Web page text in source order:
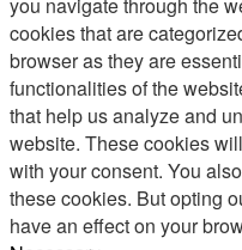
cookies that are
browser as they are
functionalities of the
that help us analyze and
website. These cookies
with your consent. You
these cookies. But opting
have an effect on your